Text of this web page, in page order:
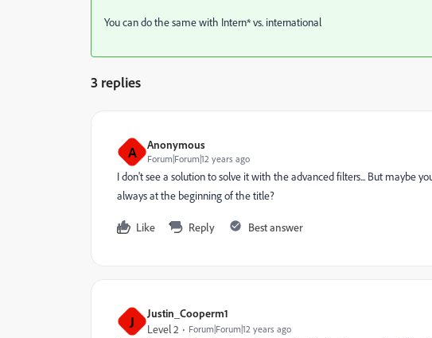
You can do the same with Intern* vs. international
3 replies
A Anonymous
Forum|Forum|12 years ago
I don't see a solution to solve it with the advanced filters... But maybe
always at the beginning of the title?
Like Reply Best answer
J Justin_Cooperm1
Level 2 Forum|Forum|12 years ago